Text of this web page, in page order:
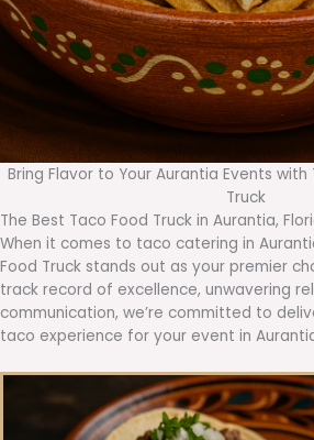
Bring Flavor to Your Aurantia Events with
Truck
The Best Taco Food Truck in Aurantia,
When it comes to taco catering in
Food Truck stands out as your premier
track record of excellence, unwavering
communication, we’re committed to
taco experience for your event in